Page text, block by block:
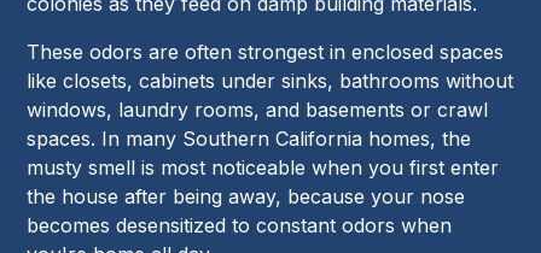
These odors are often strongest in enclosed spaces
like closets, cabinets under sinks, bathrooms without
windows, laundry rooms, and basements or crawl
spaces. In many Southern California homes, the
musty smell is most noticeable when you first enter
the house after being away, because your nose
becomes desensitized to constant odors when